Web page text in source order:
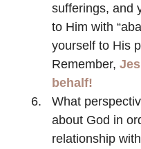
sufferings, and
to Him with
yourself to His
Remember,
behalf!
What
about God in
relationship